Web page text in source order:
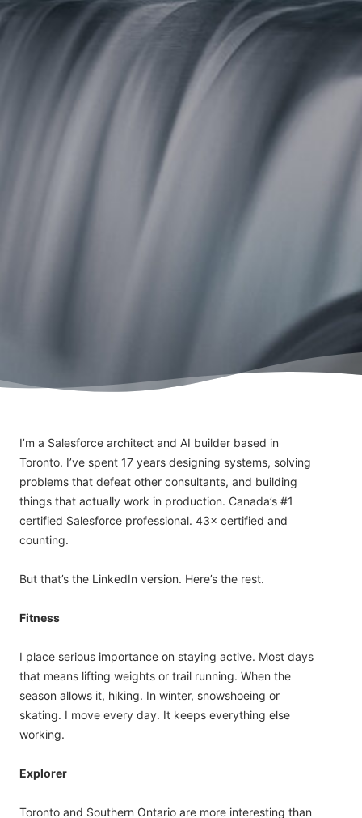
I’m a Salesforce architect and AI builder based in
Toronto. I’ve spent 17 years designing systems, solving
problems that defeat other consultants, and building
things that actually work in production. Canada’s #1
certified Salesforce professional. 43× certified and
counting.
But that’s the LinkedIn version. Here’s the rest.
Fitness
I place serious importance on staying active. Most days
that means lifting weights or trail running. When the
season allows it, hiking. In winter, snowshoeing or
skating. I move every day. It keeps everything else
working.
Explorer
Toronto and Southern Ontario are more interesting than